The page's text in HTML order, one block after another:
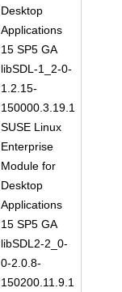
Desktop
Applications
15 SP5 GA
libSDL-1_2-0-
1.2.15-
150000.3.19.1
SUSE Linux
Enterprise
Module for
Desktop
Applications
15 SP5 GA
libSDL2-2_0-
0-2.0.8-
150200.11.9.1